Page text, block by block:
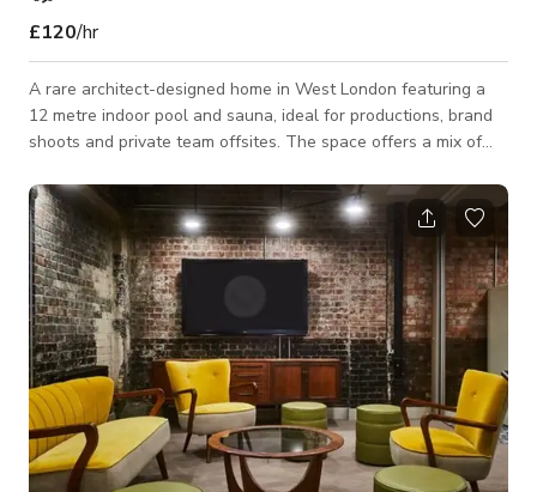
£120/hr
A rare architect-designed home in West London featuring a
12 metre indoor pool and sauna, ideal for productions, brand
shoots and private team offsites. The space offers a mix of
multiple rooms and flexible layouts for filming, photography
and creative work. This architect-designed home offers a
unique and versatile setting for productions, photoshoots and
small team gatherings. The property centres around a 12
metre indoor heated swimmin